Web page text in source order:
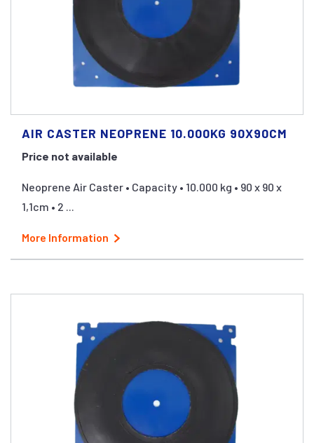
AIR CASTER NEOPRENE 10.000KG 90X90CM
Price not available
Neoprene Air Caster • Capacity • 10.000 kg • 90 x 90 x
1,1cm • 2 ...
More Information